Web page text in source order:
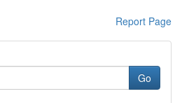
Report Page
Go